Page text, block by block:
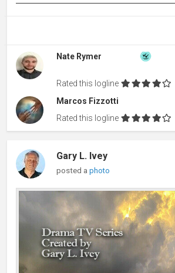
Nate Rymer
Rated this logline
Marcos Fizzotti
Rated this logline
Gary L. Ivey
posted aphoto